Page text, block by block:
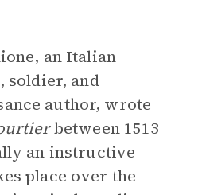
an Italian
soldier, and
author, wrote
between 1513
an instructive
place over the